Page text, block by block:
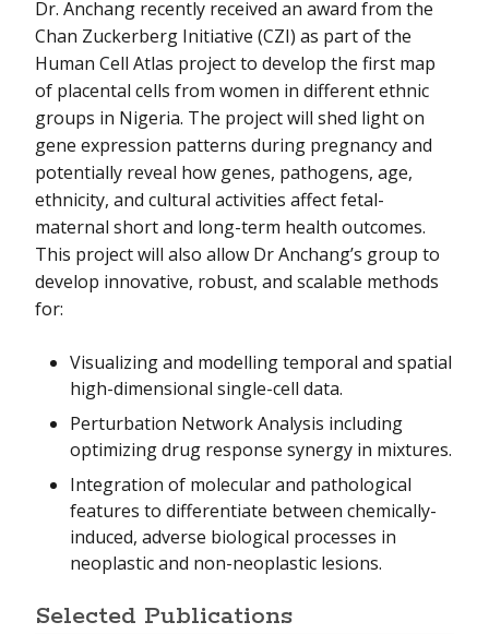
Dr. Anchang recently received an award from the
Chan Zuckerberg Initiative (CZI) as part of the
Human Cell Atlas project to develop the first map
of placental cells from women in different ethnic
groups in Nigeria. The project will shed light on
gene expression patterns during pregnancy and
potentially reveal how genes, pathogens, age,
ethnicity, and cultural activities affect fetal-
maternal short and long-term health outcomes.
This project will also allow Dr Anchang’s group to
develop innovative, robust, and scalable methods
for:
Visualizing and modelling temporal and spatial
high-dimensional single-cell data.
Perturbation Network Analysis including
optimizing drug response synergy in mixtures.
Integration of molecular and pathological
features to differentiate between chemically-
induced, adverse biological processes in
neoplastic and non-neoplastic lesions.
Selected Publications